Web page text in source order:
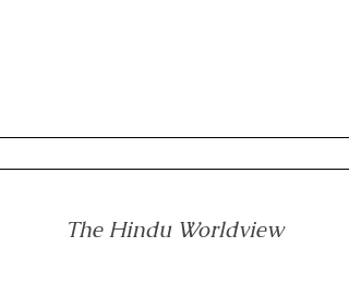
The Hindu Worldview